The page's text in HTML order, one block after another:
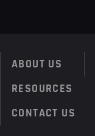
ABOUT US
RESOURCES
CONTACT US